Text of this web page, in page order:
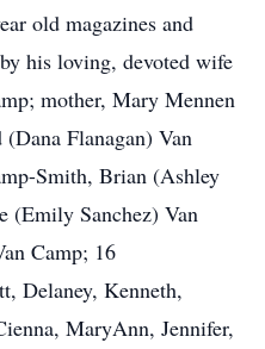
old magazines and
his loving, devoted wife
mother, Mary Mennen
Flanagan) Van
Smith, Brian (Ashley
(Emily Sanchez) Van
Camp; 16
Delaney, Kenneth,
MaryAnn, Jennifer,